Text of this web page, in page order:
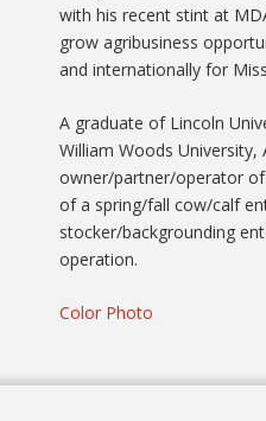
with his recent stint at
grow agribusiness
and internationally for
A graduate of Lincoln
William Woods
owner/partner/operator
of a spring/fall cow/calf
stocker/backgrounding
operation.
Color Photo